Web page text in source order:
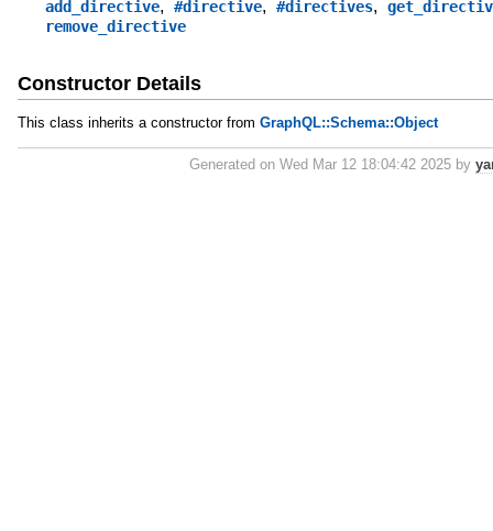
add_directive, #directive, #directives,
remove_directive
Constructor Details
This class inherits a constructor from GraphQL::Schema::Object
Generated on Wed Mar 12 18:04:42 2025 by